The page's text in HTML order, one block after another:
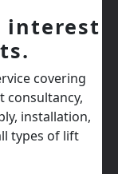
interest
covering
consultancy,
installation,
types of lift